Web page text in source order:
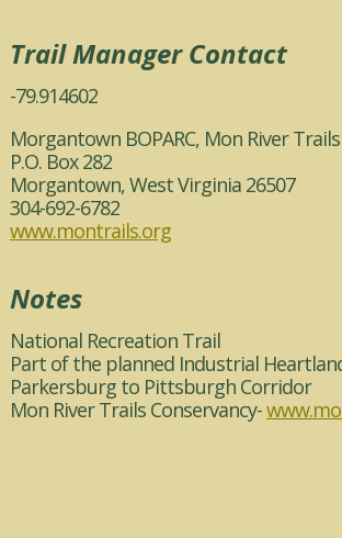
Trail Manager Contact
-79.914602
Morgantown BOPARC, Mon River
P.O. Box 282
Morgantown, West Virginia 26507
304-692-6782
www.montrails.org
Notes
National Recreation Trail
Part of the planned Industrial
Parkersburg to Pittsburgh Corridor
Mon River Trails Conservancy-